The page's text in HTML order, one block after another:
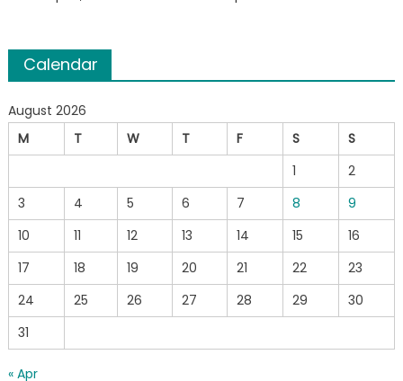
Calendar
August 2026
M
T W T F S
S
1
2
3
4 5 6 7 8
9
10
11 12 13 14 15
16
17
18 19 20 21 22
23
24
25 26 27 28 29
30
31
« Apr